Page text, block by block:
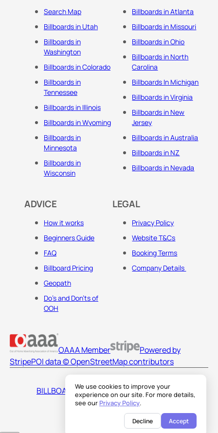
We use cookies to improve your
experience on our site. For more details,
see our Privacy Policy.
Decline Accept
Search Map
Billboards in Utah
Billboards in
Washington
Billboards in Colorado
Billboards in
Tennessee
Billboards in Illinois
Billboards in Wyoming
Billboards in
Minnesota
Billboards in
Wisconsin
Billboards in Atlanta
Billboards in Missouri
Billboards in Ohio
Billboards in North
Carolina
Billboards In Michigan
Billboards in Virginia
Billboards in New
Jersey
Billboards in Australia
Billboards in NZ
Billboards in Nevada
ADVICE
How it works
Beginners Guide
FAQ
Billboard Pricing
Geopath
Do's and Don'ts of
OOH
LEGAL
Privacy Policy
Website T&Cs
Booking Terms
Company Details
OAAA Member
Powered by
StripePOI data © OpenStreetMap contributors
BILLBOARDS AMERICA LLC